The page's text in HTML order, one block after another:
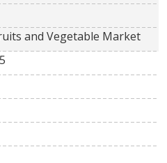
and Vegetable Market